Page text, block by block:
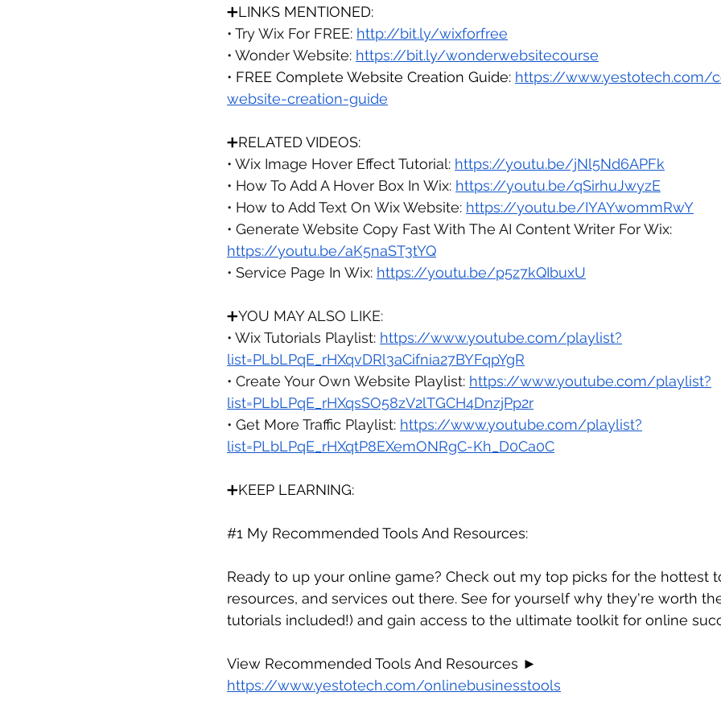
➕LINKS MENTIONED:
• Try Wix For FREE: http://bit.ly/wixforfree
• Wonder Website: https://bit.ly/wonderwebsitecourse
• FREE Complete Website Creation Guide: https://www.yestotech.com/
website-creation-guide
➕RELATED VIDEOS:
• Wix Image Hover Effect Tutorial: https://youtu.be/jNl5Nd6APFk
• How To Add A Hover Box In Wix: https://youtu.be/qSirhuJwyzE
• How to Add Text On Wix Website: https://youtu.be/IYAYwommRwY
• Generate Website Copy Fast With The AI Content Writer For Wix:
https://youtu.be/aK5naST3tYQ
• Service Page In Wix: https://youtu.be/p5z7kQIbuxU
➕YOU MAY ALSO LIKE:
• Wix Tutorials Playlist: https://www.youtube.com/playlist?
list=PLbLPqE_rHXqvDRl3aCifnia27BYFqpYgR
• Create Your Own Website Playlist: https://www.youtube.com/playlist?
list=PLbLPqE_rHXqsSO58zV2lTGCH4DnzjPp2r
• Get More Traffic Playlist: https://www.youtube.com/playlist?
list=PLbLPqE_rHXqtP8EXemONRgC-Kh_D0Ca0C
➕KEEP LEARNING:
#1 My Recommended Tools And Resources:
Ready to up your online game? Check out my top picks for the hottest
resources, and services out there. See for yourself why they're worth
tutorials included!) and gain access to the ultimate toolkit for online
View Recommended Tools And Resources ►
https://www.yestotech.com/onlinebusinesstools